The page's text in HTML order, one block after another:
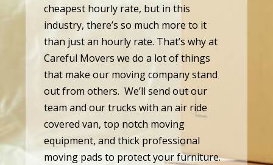
cheapest hourly rate, but in this
industry, there’s so much more to it
than just an hourly rate. That’s why at
Careful Movers we do a lot of things
that make our moving company stand
out from others. We’ll send out our
team and our trucks with an air ride
covered van, top notch moving
equipment, and thick professional
moving pads to protect your furniture.